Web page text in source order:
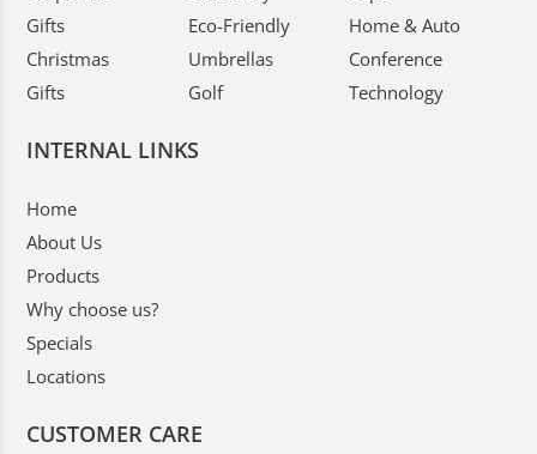
Gifts
Christmas
Gifts
Eco-Friendly
Umbrellas
Golf
Home & Auto
Conference
Technology
INTERNAL LINKS
Home
About Us
Products
Why choose us?
Specials
Locations
CUSTOMER CARE